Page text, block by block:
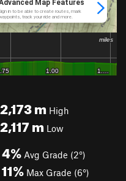
2,173mHigh
2,117mLow
4% Avg Grade (2°)
11% Max Grade (6°)